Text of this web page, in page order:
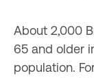
About 2,000
65 and older
population.